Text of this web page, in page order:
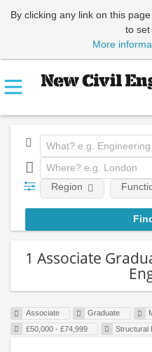
By clicking any link on this
to set
More
Region
1 Associate
Associate Graduate
£50,000 - £74,999
Structural